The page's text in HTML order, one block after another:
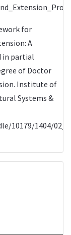
for
A
in partial
of Doctor
Institute of
Systems &
10179/1404/